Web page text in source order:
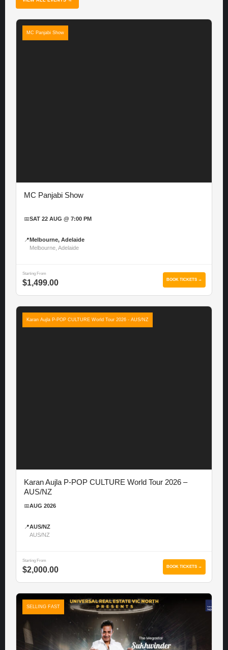
MC Panjabi Show
MC Panjabi Show
📅SAT 22 AUG @ 7:00 PM
📍 Melbourne, Adelaide
Melbourne, Adelaide
Starting From
$1,499.00 BOOK TICKETS →
Karan Aujla P-POP CULTURE World Tour 2026 - AUS/NZ
Karan Aujla P-POP CULTURE World Tour 2026 –
AUS/NZ
📅AUG 2026
📍AUS/NZ
AUS/NZ
Starting From
$2,000.00 BOOK TICKETS →
SELLING FAST